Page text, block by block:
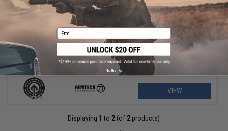
$79.23 - $156.57
SOCOM Gear x Gemtech High Power 400 FPS Oasis Airsoft Gas
Pistol
VIEW
Displaying 1 to 2(of 2products)
Email
No thanks